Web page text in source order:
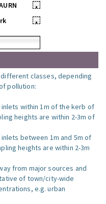
•
•
classes, depending
pollution:
within 1m of the kerb of
heights are within 2-3m of
between 1m and 5m of
heights are within 2-3m
from major sources and
of town/city-wide
e.g. urban